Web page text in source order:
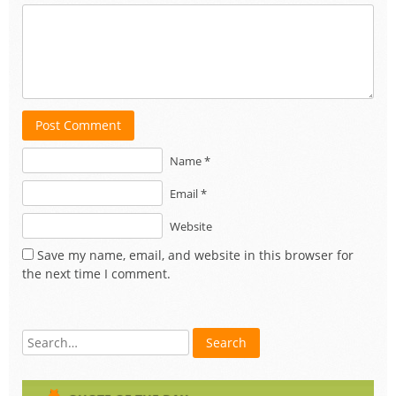
Post Comment
Name *
Email *
Website
Save my name, email, and website in this browser for
the next time I comment.